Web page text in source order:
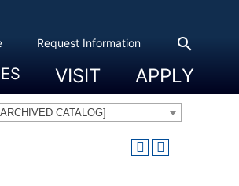
Center
VISIT APPLY
Request Information search
CATALOG]